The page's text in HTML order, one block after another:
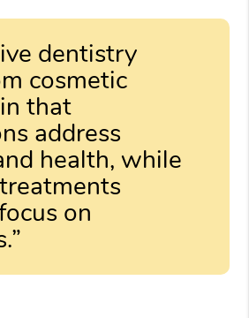
dentistry
cosmetic
that
address
health, while
on